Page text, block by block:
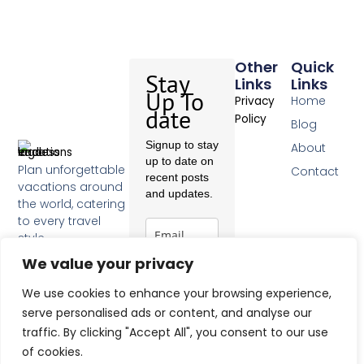
We value your privacy
We use cookies to enhance your browsing experience,
serve personalised ads or content, and analyse our
traffic. By clicking "Accept All", you consent to our use
of cookies.
Plan unforgettable
vacations around
the world, catering
to every travel
style.
a
e
b
o
o
k
Quick
Links
Home
Blog
About
Contact
Other
Links
Privacy
Policy
Stay
Up To
date
Signup to stay
up to date on
recent posts
and updates.